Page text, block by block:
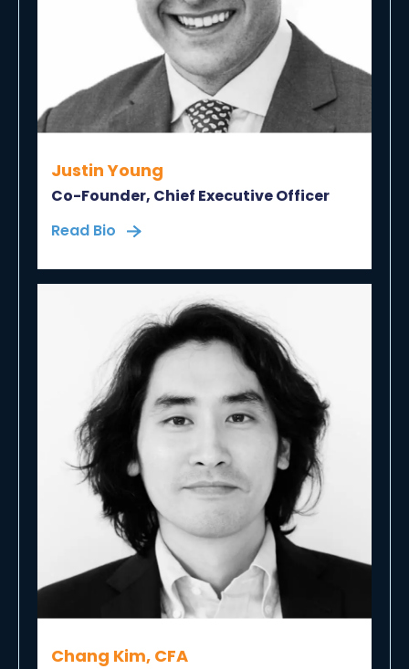
Justin Young
Co-Founder, Chief Executive Officer
Read Bio
Chang Kim, CFA